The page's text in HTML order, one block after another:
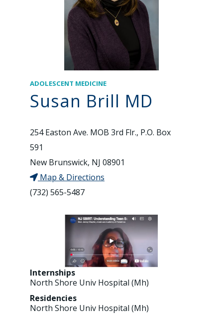
ADOLESCENT MEDICINE
Susan Brill MD
254 Easton Ave. MOB 3rd Flr., P.O. Box
591
New Brunswick, NJ 08901
Map & Directions
(732) 565-5487
Internships
North Shore Univ Hospital (Mh)
Residencies
North Shore Univ Hospital (Mh)